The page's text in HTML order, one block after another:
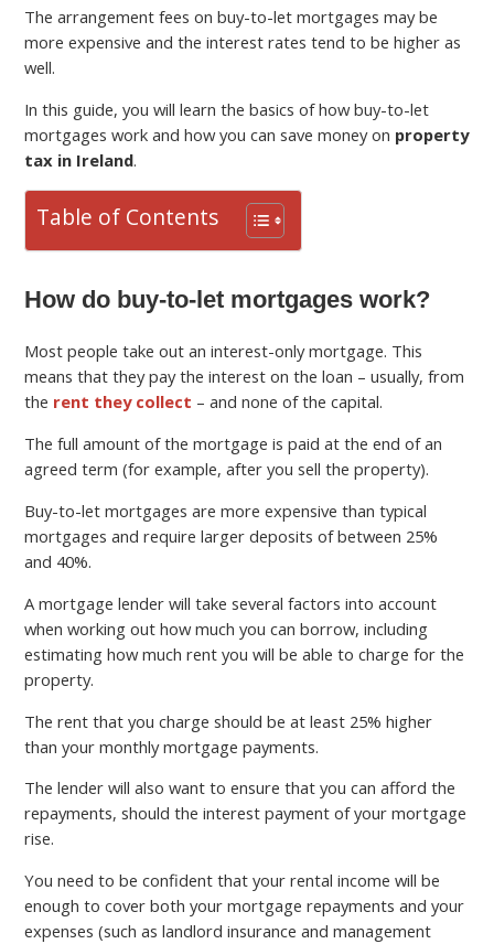
The arrangement fees on buy-to-let mortgages may be
more expensive and the interest rates tend to be higher as
well.
In this guide, you will learn the basics of how buy-to-let
mortgages work and how you can save money on property
tax in Ireland.
Table of Contents
How do buy-to-let mortgages work?
Most people take out an interest-only mortgage. This
means that they pay the interest on the loan – usually, from
the rent they collect – and none of the capital.
The full amount of the mortgage is paid at the end of an
agreed term (for example, after you sell the property).
Buy-to-let mortgages are more expensive than typical
mortgages and require larger deposits of between 25%
and 40%.
A mortgage lender will take several factors into account
when working out how much you can borrow, including
estimating how much rent you will be able to charge for the
property.
The rent that you charge should be at least 25% higher
than your monthly mortgage payments.
The lender will also want to ensure that you can afford the
repayments, should the interest payment of your mortgage
rise.
You need to be confident that your rental income will be
enough to cover both your mortgage repayments and your
expenses (such as landlord insurance and management